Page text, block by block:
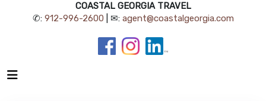
COASTAL GEORGIA TRAVEL
✆: 912-996-2600 | ✉: agent@coastalgeorgia.com